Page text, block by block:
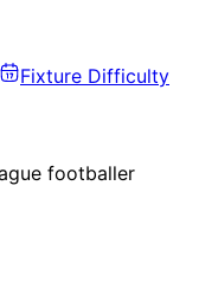
Fixture Difficulty